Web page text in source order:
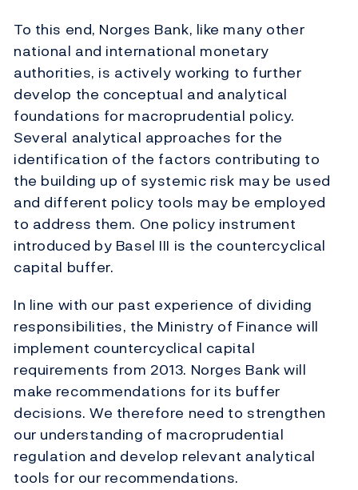
To this end, Norges Bank, like many other
national and international monetary
authorities, is actively working to further
develop the conceptual and analytical
foundations for macroprudential policy.
Several analytical approaches for the
identification of the factors contributing to
the building up of systemic risk may be used
and different policy tools may be employed
to address them. One policy instrument
introduced by Basel III is the countercyclical
capital buffer.
In line with our past experience of dividing
responsibilities, the Ministry of Finance will
implement countercyclical capital
requirements from 2013. Norges Bank will
make recommendations for its buffer
decisions. We therefore need to strengthen
our understanding of macroprudential
regulation and develop relevant analytical
tools for our recommendations.